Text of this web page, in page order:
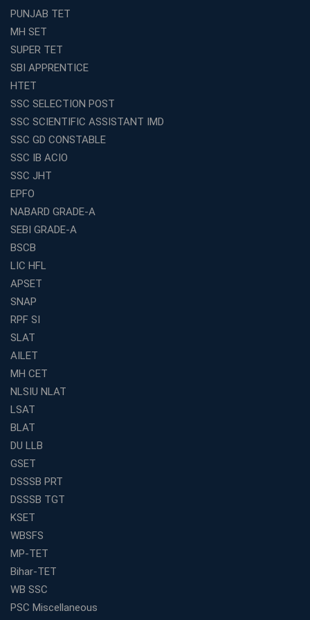
Effective
Preparation
Franchise Education Business: A Smart Choice for
Entrepreneurs
Exploring the Growing Potential of Educational
Franchises in India
Why IBPS PO Coaching in Kolkata Is the Smart Choice
for Banking Aspirants
Why Choosing the Right SBI PO Course Is the First Step
to Success
Franchise Education Business: A Smart Path to Success
in India
SSC CGL Coaching Centre Near Me with Online and
Offline Classes
Avision Institute: Your Trusted Partner for WBCS
Preparation
Find the Best Banking Coaching Near Me in Minutes
The Definitive Syllabus-Wise Plan to Crack Your IBPS
RRB Exam
Weak in Quantitative Aptitude? Our Coaching
Academy's Method is Your Key
What Makes RRB Coaching Faculty "Expert"? (5 Key
Traits)
Is Joining a Top SSC Coaching Institute Necessary?
Is IBPS Clerk a Good Career? Salary, Job Profile &amp;
What to Expect After IBPS Mains: The Interview and
Final Selection
Want to Enter the Education Sector? An SSC Franchise
Start Today, Succeed Tomorrow: Your IBPS PO Action
Plan
PUNJAB TET
MH SET
SUPER TET
SBI APPRENTICE
HTET
SSC SELECTION POST
SSC SCIENTIFIC ASSISTANT IMD
SSC GD CONSTABLE
SSC IB ACIO
SSC JHT
EPFO
NABARD GRADE-A
SEBI GRADE-A
BSCB
LIC HFL
APSET
SNAP
RPF SI
SLAT
AILET
MH CET
NLSIU NLAT
LSAT
BLAT
DU LLB
GSET
DSSSB PRT
DSSSB TGT
KSET
WBSFS
MP-TET
Bihar-TET
WB SSC
PSC Miscellaneous